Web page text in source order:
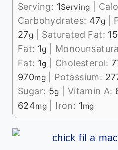
Serving: 1Serving
Carbohydrates: 47g
27g Saturated Fat: 15
Fat: 1g
Fat: 1g Cholesterol:
970mg Potassium:
Sugar: 5g Vitamin A:
624mg Iron: 1mg